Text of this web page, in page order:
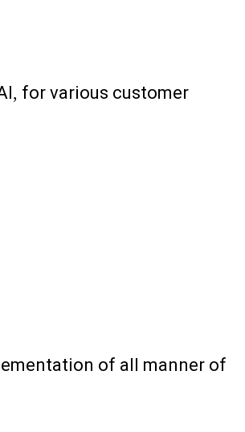
for various customer
of all manner of